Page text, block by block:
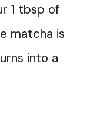
1 tbsp of
matcha is
into a